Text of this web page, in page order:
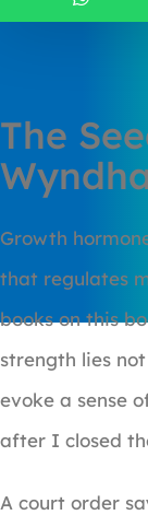
The
Growth
that regulates
books on this
strength lies
evoke a sense
after I closed
A court order